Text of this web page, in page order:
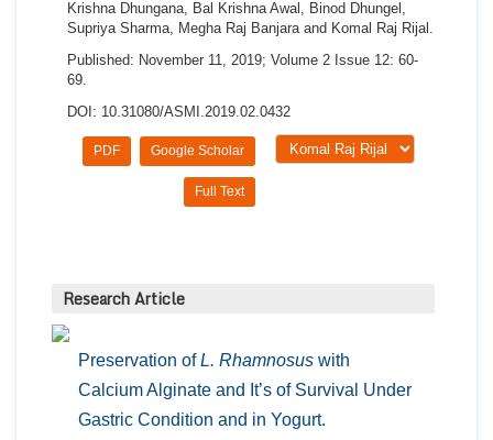
Krishna Dhungana, Bal Krishna Awal, Binod Dhungel,
Supriya Sharma, Megha Raj Banjara and Komal Raj Rijal.
Published: November 11, 2019; Volume 2 Issue 12: 60-
69.
DOI: 10.31080/ASMI.2019.02.0432
Google Scholar
PDF
Full Text
Research Article
Preservation ofL. Rhamnosus with
Calcium Alginate and It’s of Survival Under
Gastric Condition and in Yogurt.